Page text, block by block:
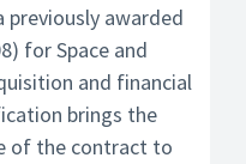
awarded
for Space and
and financial
brings the
of the contract to